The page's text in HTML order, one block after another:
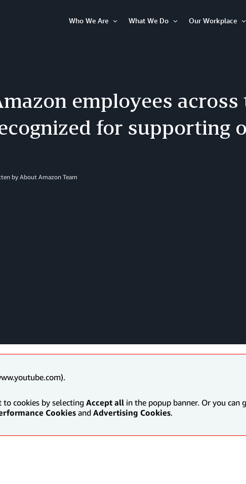
Who We Are
What We Do
Our Workplace
employees across
for supporting
by About Amazon Team
to cookies by selecting Accept all in the popup banner. Or you can
Cookies and Advertising Cookies.